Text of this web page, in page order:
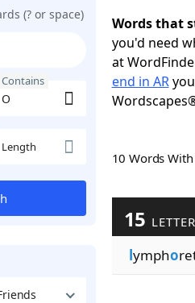
(? or space)
Contains
Length
Words that
you'd need
at
end in ARyou
10 Words
15
lympho